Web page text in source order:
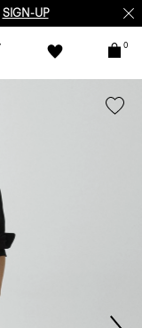
SIGN-UP
0